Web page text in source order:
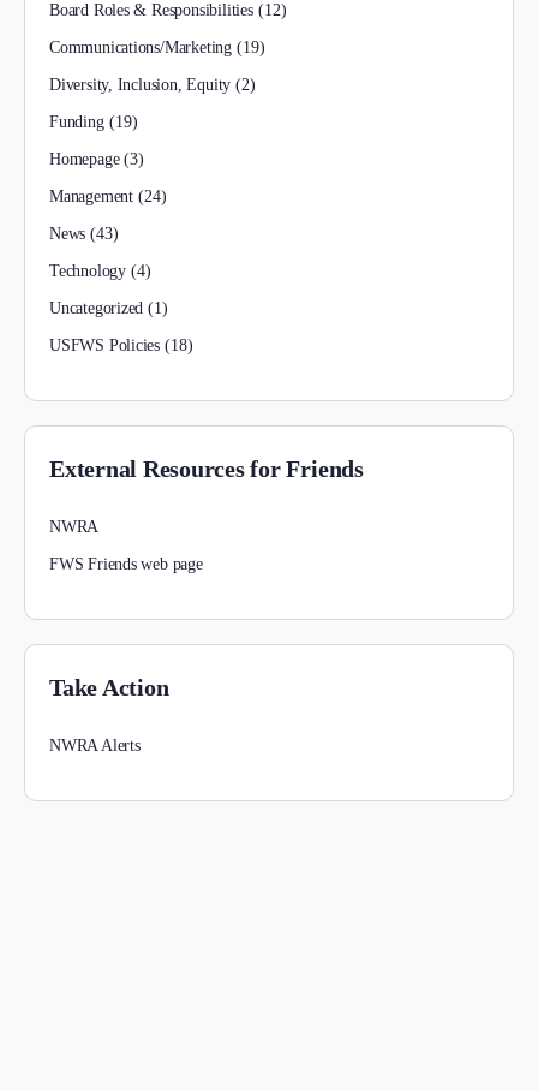
Board Roles & Responsibilities(12)
Communications/Marketing(19)
Diversity, Inclusion, Equity (2)
Funding(19)
Homepage(3)
Management(24)
News (43)
Technology(4)
Uncategorized (1)
USFWS Policies (18)
External Resources for Friends
NWRA
FWS Friends web page
Take Action
NWRA Alerts